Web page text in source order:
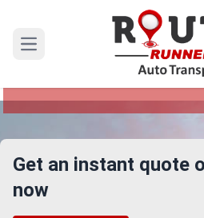
Open main menu
Downey to Ontario
Reliable and Safe Auto
Get an instant quote
now